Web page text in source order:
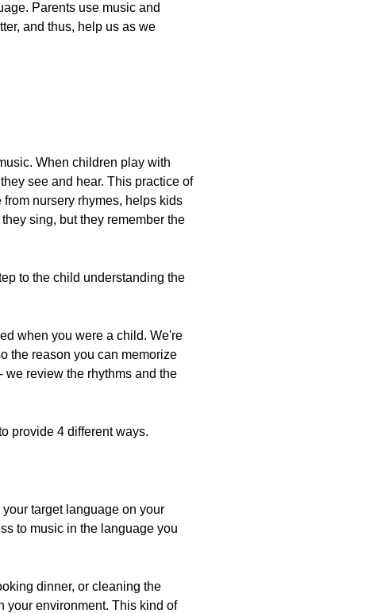
Parents use music and
and thus, help us as we
When children play with
see and hear. This practice of
nursery rhymes, helps kids
sing, but they remember the
to the child understanding the
when you were a child. We're
the reason you can memorize
we review the rhythms and the
provide 4 different ways.
target language on your
to music in the language you
dinner, or cleaning the
your environment. This kind of